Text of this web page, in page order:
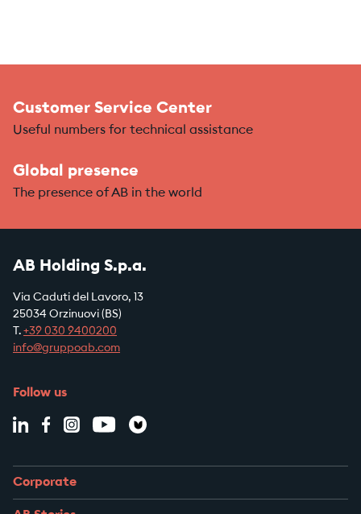
Customer Service Center
Useful numbers for technical assistance
Global presence
The presence of AB in the world
AB Holding S.p.a.
Via Caduti del Lavoro, 13
25034 Orzinuovi (BS)
T. +39 030 9400200
info@gruppoab.com
Follow us
Corporate